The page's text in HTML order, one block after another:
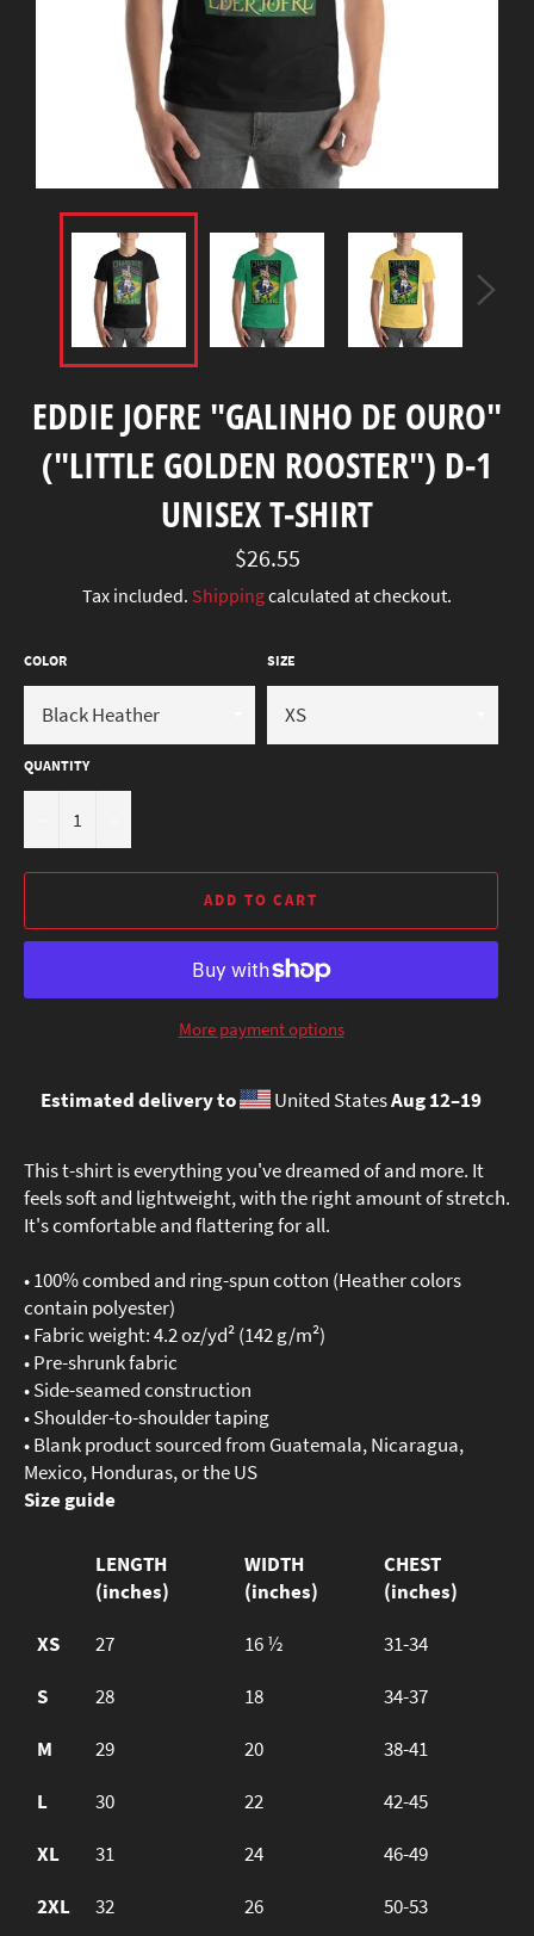
EDDIE JOFRE "GALINHO DE OURO"
("LITTLE GOLDEN ROOSTER") D-1
UNISEX T-SHIRT
Regular
price
$26.55
Tax included. Shippingcalculated at checkout.
COLOR SIZE
QUANTITY
ADD TO CART
More payment options
Estimated delivery to United StatesAug 12⁠–19
This t-shirt is everything you've dreamed of and more. It
feels soft and lightweight, with the right amount of stretch.
It's comfortable and flattering for all.
• 100% combed and ring-spun cotton (Heather colors
contain polyester)
• Fabric weight: 4.2 oz/yd² (142 g/m²)
• Pre-shrunk fabric
• Side-seamed construction
• Shoulder-to-shoulder taping
• Blank product sourced from Guatemala, Nicaragua,
Mexico, Honduras, or the US
Size guide
LENGTH
(inches)
WIDTH
(inches)
CHEST
(inches)
XS
27 16 ½
31-34
S
28 18
34-37
M
29 20
38-41
L
30 22
42-45
XL
31 24
46-49
2XL
32 26
50-53